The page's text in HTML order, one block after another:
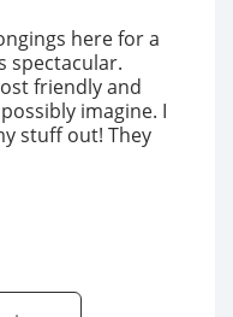
here for a
spectacular.
friendly and
imagine. I
stuff out! They